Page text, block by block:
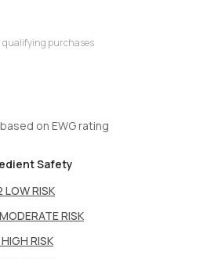
qualifying purchases
on EWG rating
Safety
LOW RISK
MODERATE RISK
HIGH RISK